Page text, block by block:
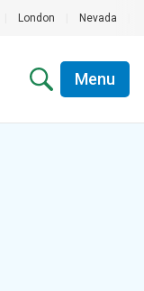
London Nevada
Menu